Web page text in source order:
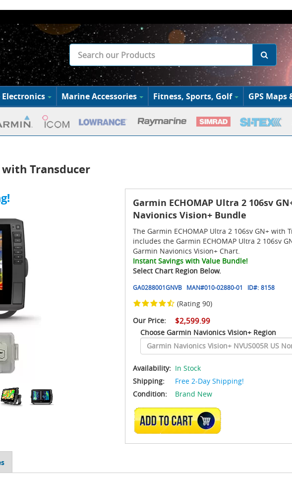
Marine Accessories Fitness, Sports, Golf GPS Maps
with Transducer
Garmin ECHOMAP Ultra 2 106sv
Navionics Vision+ Bundle
The Garmin ECHOMAP Ultra 2 106sv GN+
includes the Garmin ECHOMAP Ultra 2 106sv
Garmin Navionics Vision+ Chart.
Instant Savings with Value Bundle!
Select Chart Region Below.
GA0288001GNVB MAN#010-02880-01 ID#: 8158
(Rating 90)
Our Price:
$2,599.99
Choose Garmin Navionics Vision+ Region
Availability: In Stock
Shipping:
Free 2-Day Shipping!
Condition:
Brand New
ADD TO CART